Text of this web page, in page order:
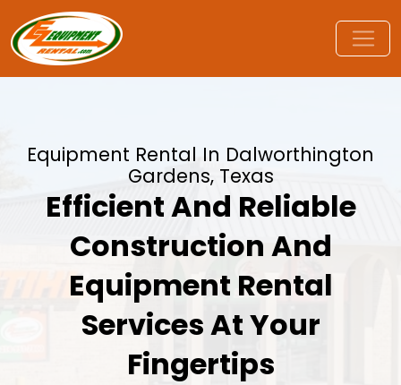
Equipment Rental In Dalworthington
Gardens, Texas
Efficient And Reliable
Construction And
Equipment Rental
Services At Your
Fingertips